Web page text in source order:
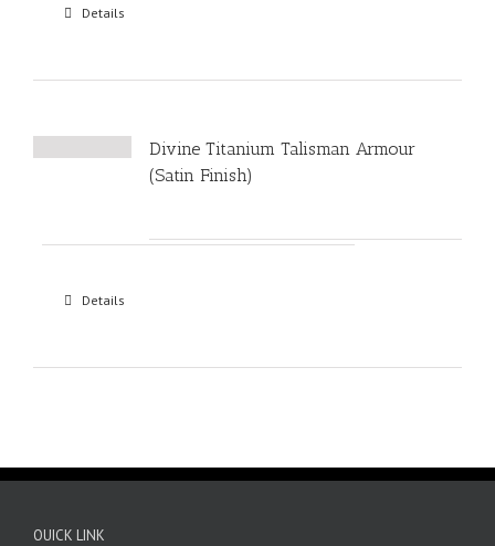
Details
Divine Titanium Talisman Armour
(Satin Finish)
Details
OUICK LINK